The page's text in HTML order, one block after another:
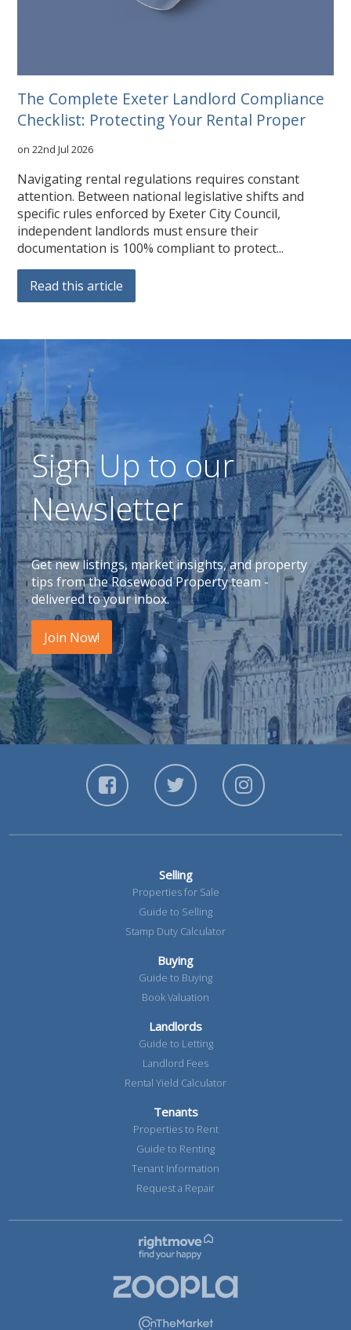
The Complete Exeter Landlord Compliance
Checklist: Protecting Your Rental Proper
on 22nd Jul 2026
Navigating rental regulations requires constant
attention. Between national legislative shifts and
specific rules enforced by Exeter City Council,
independent landlords must ensure their
documentation is 100% compliant to protect...
Read this article
Sign Up to our
Newsletter
Get new listings, market insights, and property
tips from the Rosewood Property team -
delivered to your inbox.
Join Now!
Selling
Properties for Sale
Guide to Selling
Stamp Duty Calculator
Buying
Guide to Buying
Book Valuation
Landlords
Guide to Letting
Landlord Fees
Rental Yield Calculator
Tenants
Properties to Rent
Guide to Renting
Tenant Information
Request a Repair